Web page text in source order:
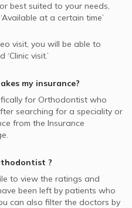
best suited to your needs,
at a certain time’
visit, you will be able to
visit.’
my insurance?
for Orthodontist who
searching for a speciality or
from the Insurance
?
to view the ratings and
been left by patients who
can also filter the doctors by